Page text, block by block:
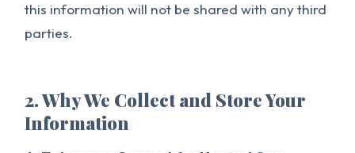
this information will not be shared with any third
parties.
2. Why We Collect and Store Your
Information